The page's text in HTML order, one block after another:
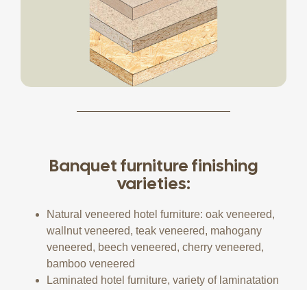
Banquet furniture finishing
varieties:
Natural veneered hotel furniture: oak veneered,
wallnut veneered, teak veneered, mahogany
veneered, beech veneered, cherry veneered,
bamboo veneered
Laminated hotel furniture, variety of laminatation